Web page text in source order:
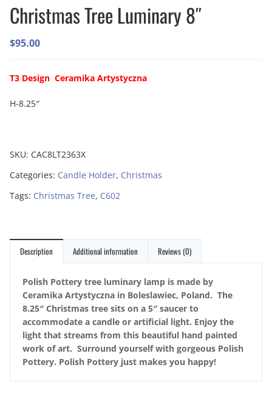
Christmas Tree Luminary 8″
$95.00
T3 Design Ceramika Artystyczna
H-8.25″
SKU: CAC8LT2363X
Categories: Candle Holder, Christmas
Tags: Christmas Tree, C602
Description Additional information Reviews (0)
Polish Pottery tree luminary lamp is made by
Ceramika Artystyczna in Boleslawiec, Poland. The
8.25″ Christmas tree sits on a 5″ saucer to
accommodate a candle or artificial light. Enjoy the
light that streams from this beautiful hand painted
work of art. Surround yourself with gorgeous Polish
Pottery. Polish Pottery just makes you happy!